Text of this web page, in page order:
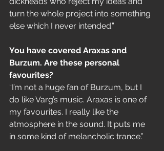
turn the whole project into something
else which I never intended.”
You have covered Araxas and
Burzum. Are these personal
favourites?
“I’m not a huge fan of Burzum, but I
do like Varg’s music. Araxas is one of
my favourites. I really like the
atmosphere in the sound. It puts me
in some kind of melancholic trance.”